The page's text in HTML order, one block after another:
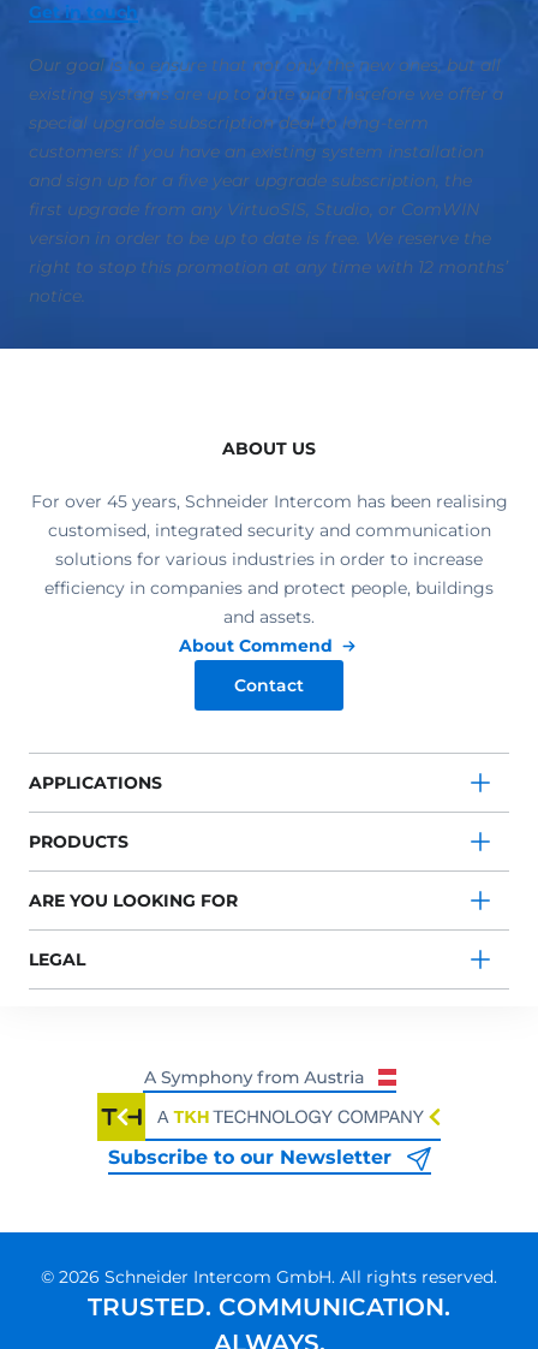
Get in touch
Our goal is to ensure that not only the new ones, but all
existing systems are up to date and therefore we offer a
special upgrade subscription deal to long-term
customers: If you have an existing system installation
and sign up for a five year upgrade subscription, the
first upgrade from any VirtuoSIS, Studio, or ComWIN
version in order to be up to date is free. We reserve the
right to stop this promotion at any time with 12 months’
notice.
ABOUT US
For over 45 years, Schneider Intercom has been realising
customised, integrated security and communication
solutions for various industries in order to increase
efficiency in companies and protect people, buildings
and assets.
About Commend
Contact
APPLICATIONS
PRODUCTS
ARE YOU LOOKING FOR
LEGAL
Subscribe to our Newsletter
© 2026 Schneider Intercom GmbH. All rights reserved.
TRUSTED. COMMUNICATION.